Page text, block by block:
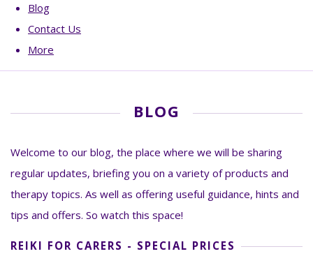
Blog
Contact Us
More
BLOG
Welcome to our blog, the place where we will be sharing
regular updates, briefing you on a variety of products and
therapy topics. As well as offering useful guidance, hints and
tips and offers. So watch this space!
REIKI FOR CARERS - SPECIAL PRICES